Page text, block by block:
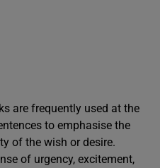
are frequently used at the
to emphasise the
of the wish or desire.
of urgency, excitement,